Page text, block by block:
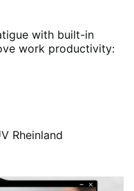
with built-in
work productivity:
Rheinland